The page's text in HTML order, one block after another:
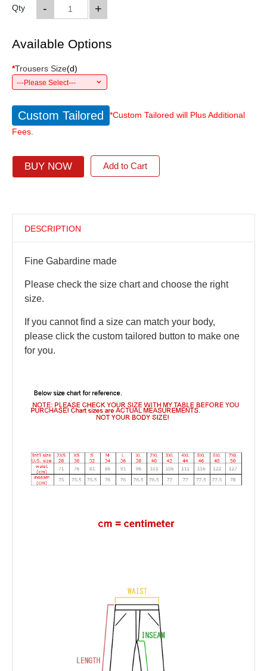
Qty +
-
Available Options
*Trousers Size(d)
---Please Select---
Custom Tailored
*Custom Tailored will Plus Additional
Fees.
BUY NOW Add to Cart
DESCRIPTION
Fine Gabardine made
Please check the size chart and choose the right
size.
If you cannot find a size can match your body,
please click the custom tailored button to make one
for you.